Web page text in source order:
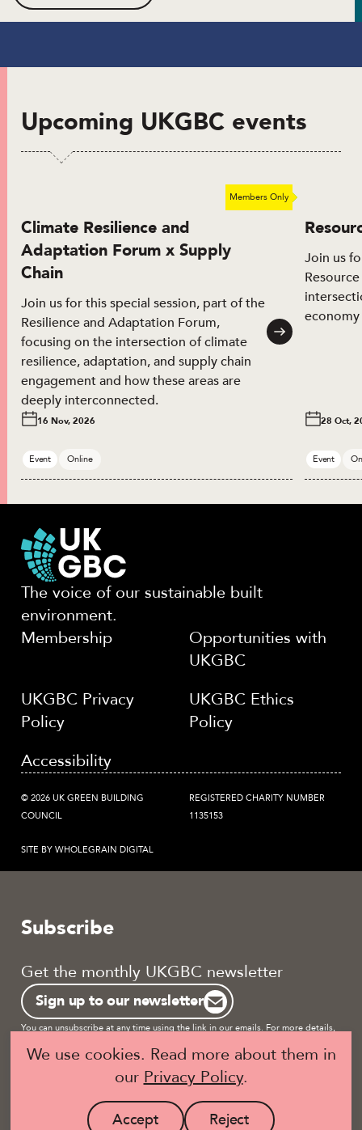
We use cookies. Read more about them in
our Privacy Policy.
Accept Reject
Upcoming UKGBC events
Future event
Members Only
Climate Resilience and
Adaptation Forum x Supply
Chain
Join us for this special session, part of the
Resilience and Adaptation Forum,
focusing on the intersection of climate
resilience, adaptation, and supply chain
engagement and how these areas are
deeply interconnected.
16 Nov, 2026
Event Online
Join us
28 Oct,
Event
The voice of our sustainable built
environment.
Membership
Opportunities with
UKGBC
UKGBC Privacy
Policy
UKGBC Ethics
Policy
Accessibility
© 2026 UK GREEN BUILDING
COUNCIL
REGISTERED CHARITY NUMBER
1135153
SITE BY WHOLEGRAIN DIGITAL
Subscribe
Get the monthly UKGBC newsletter
Sign up to our newsletter
You can unsubscribe at any time using the link in our emails. For more details,
review our
privacy policy.